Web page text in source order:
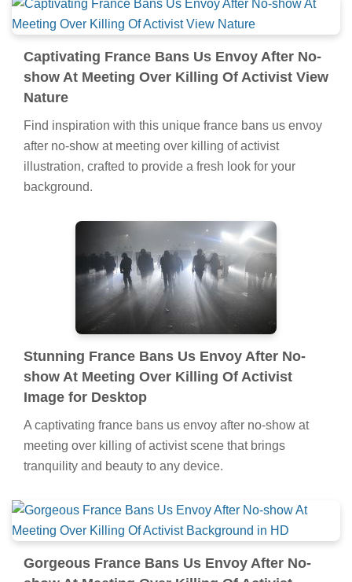
Captivating France Bans Us Envoy After No-
show At Meeting Over Killing Of Activist View
Nature
Find inspiration with this unique france bans us envoy
after no-show at meeting over killing of activist
illustration, crafted to provide a fresh look for your
background.
Stunning France Bans Us Envoy After No-
show At Meeting Over Killing Of Activist
Image for Desktop
A captivating france bans us envoy after no-show at
meeting over killing of activist scene that brings
tranquility and beauty to any device.
Gorgeous France Bans Us Envoy After No-